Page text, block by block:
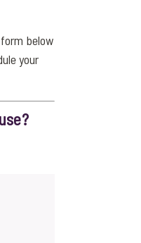
below
your